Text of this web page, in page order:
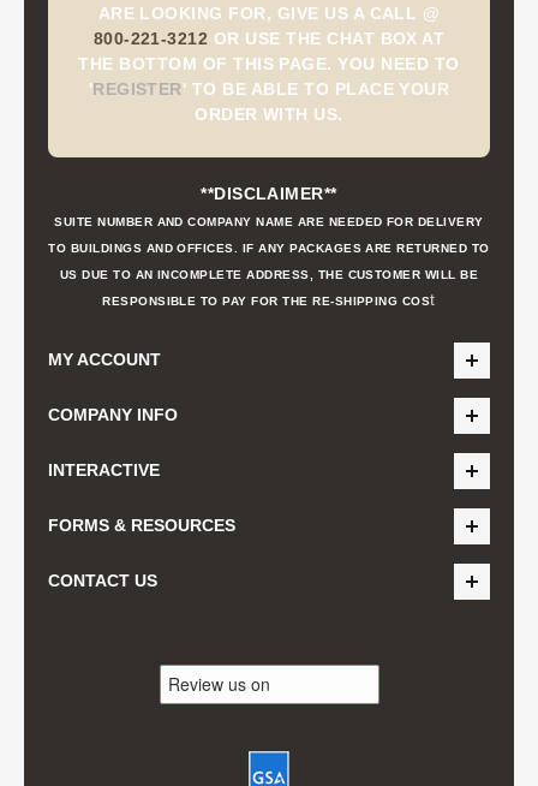
ARE LOOKING FOR, GIVE US A CALL @
800-221-3212 OR USE THE CHAT BOX AT
THE BOTTOM OF THIS PAGE. YOU NEED TO
'REGISTER' TO BE ABLE TO PLACE YOUR
ORDER WITH US.
**DISCLAIMER**
SUITE NUMBER AND COMPANY NAME ARE NEEDED FOR DELIVERY
TO BUILDINGS AND OFFICES. IF ANY PACKAGES ARE RETURNED TO
US DUE TO AN INCOMPLETE ADDRESS, THE CUSTOMER WILL BE
RESPONSIBLE TO PAY FOR THE RE-SHIPPING COSt
MY ACCOUNT
COMPANY INFO
INTERACTIVE
FORMS & RESOURCES
CONTACT US